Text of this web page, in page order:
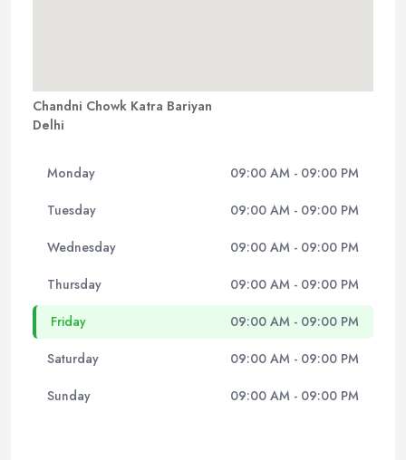
Chandni Chowk Katra Bariyan
Delhi
Monday 09:00 AM - 09:00 PM
Tuesday 09:00 AM - 09:00 PM
Wednesday 09:00 AM - 09:00 PM
Thursday 09:00 AM - 09:00 PM
Friday 09:00 AM - 09:00 PM
Saturday 09:00 AM - 09:00 PM
Sunday 09:00 AM - 09:00 PM